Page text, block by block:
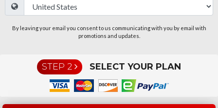
By leaving your email you consent to us communicating with you by email with
promotions and updates.
STEP 2 SELECT YOUR PLAN